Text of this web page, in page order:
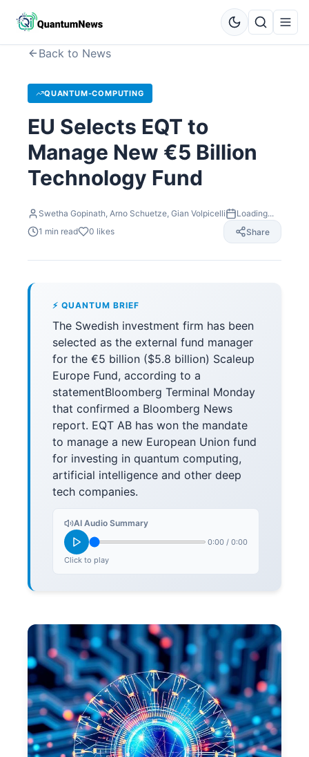
Back to News
QUANTUM-COMPUTING
EU Selects EQT to
Manage New €5 Billion
Technology Fund
Swetha Gopinath, Arno Schuetze, Gian Volpicelli
Loading...
1 min read 0 likes Share
⚡ QUANTUM BRIEF
The Swedish investment firm has been
selected as the external fund manager
for the €5 billion ($5.8 billion) Scaleup
Europe Fund, according to a
statementBloomberg Terminal Monday
that confirmed a Bloomberg News
report. EQT AB has won the mandate
to manage a new European Union fund
for investing in quantum computing,
artificial intelligence and other deep
tech companies.
AI Audio Summary
0:00 / 0:00
Click to play